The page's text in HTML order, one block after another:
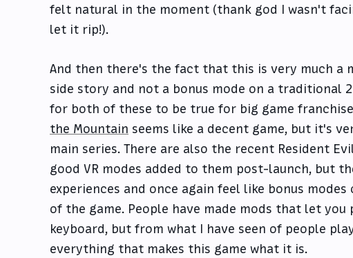
felt natural in the moment (thank god I wasn't
let it rip!).
And then there's the fact that this is very much a
side story and not a bonus mode on a traditional
for both of these to be true for big game
the Mountain seems like a decent game, but it's
main series. There are also the recent Resident
good VR modes added to them post-launch, but
experiences and once again feel like bonus
of the game. People have made mods that let you
keyboard, but from what I have seen of people
everything that makes this game what it is.